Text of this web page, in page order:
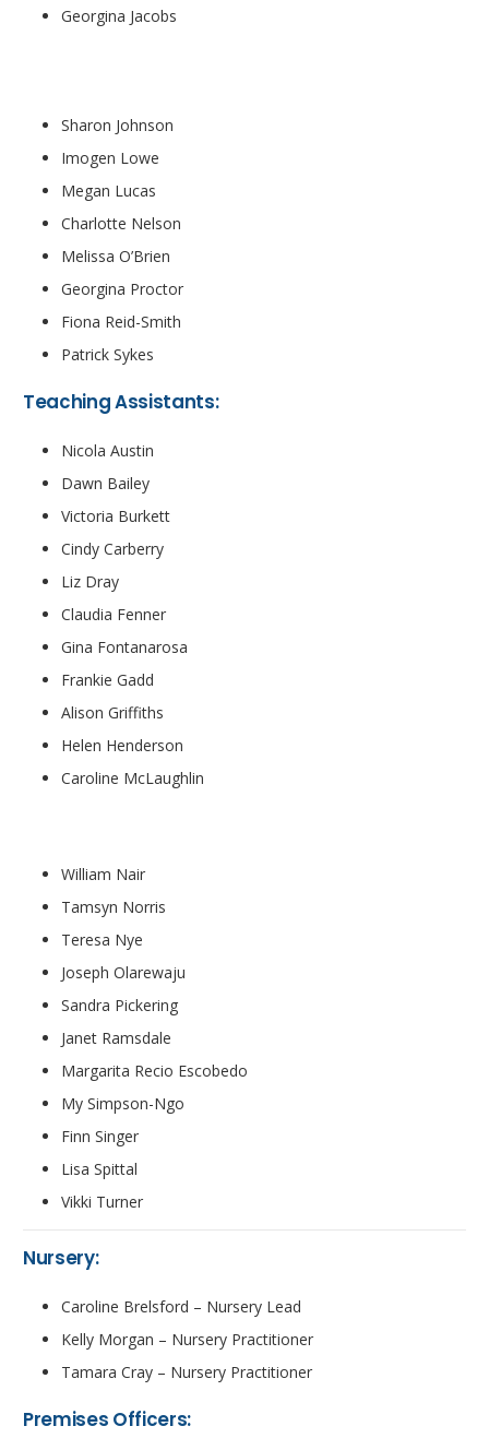
Georgina Jacobs
Sharon Johnson
Imogen Lowe
Megan Lucas
Charlotte Nelson
Melissa O’Brien
Georgina Proctor
Fiona Reid-Smith
Patrick Sykes
Teaching Assistants:
Nicola Austin
Dawn Bailey
Victoria Burkett
Cindy Carberry
Liz Dray
Claudia Fenner
Gina Fontanarosa
Frankie Gadd
Alison Griffiths
Helen Henderson
Caroline McLaughlin
William Nair
Tamsyn Norris
Teresa Nye
Joseph Olarewaju
Sandra Pickering
Janet Ramsdale
Margarita Recio Escobedo
My Simpson-Ngo
Finn Singer
Lisa Spittal
Vikki Turner
Nursery:
Caroline Brelsford – Nursery Lead
Kelly Morgan – Nursery Practitioner
Tamara Cray – Nursery Practitioner
Premises Officers: